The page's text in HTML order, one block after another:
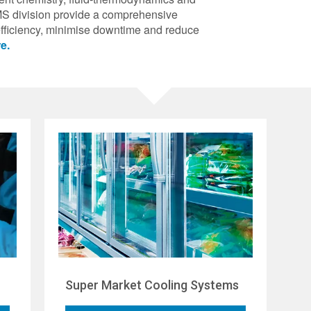
division provide a comprehensive
minimise downtime and reduce
Super Market Cooling Systems